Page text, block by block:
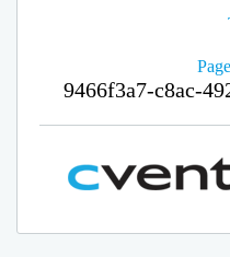
9466f3a7-c8ac-